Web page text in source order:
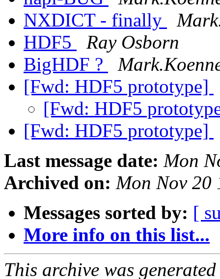
NXDICT - finally
HDF5
Ray Osborn
BigHDF ?
[Fwd: HDF5 prototype]
[Fwd: HDF5
[Fwd: HDF5 prototype]
Last message date: Mon
Archived on: Mon Nov 20
Messages sorted by: [
More info on this list...
This archive was